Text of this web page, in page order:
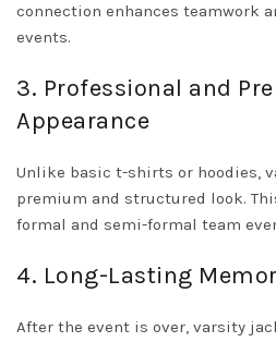
connection enhances teamwork
events.
3. Professional and
Appearance
Unlike basic t-shirts or hoodies,
premium and structured look.
formal and semi-formal team
4. Long-Lasting
After the event is over, varsity